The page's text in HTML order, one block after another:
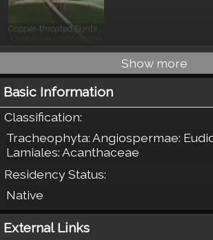
Show more
Basic Information
Classification:
Tracheophyta: Angiospermae:
Lamiales: Acanthaceae
Residency Status:
Native
External Links